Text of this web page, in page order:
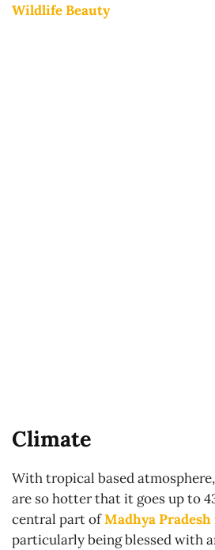
Wildlife Beauty
Climate
With tropical based
are so hotter that it goes up to
central part ofMadhya Pradesh
particularly being blessed with